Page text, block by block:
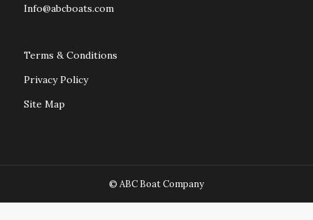
Info@abcboats.com
Terms & Conditions
Privacy Policy
Site Map
© ABC Boat Company